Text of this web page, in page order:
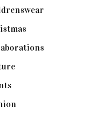
(127)
(74)
(7)
(475)